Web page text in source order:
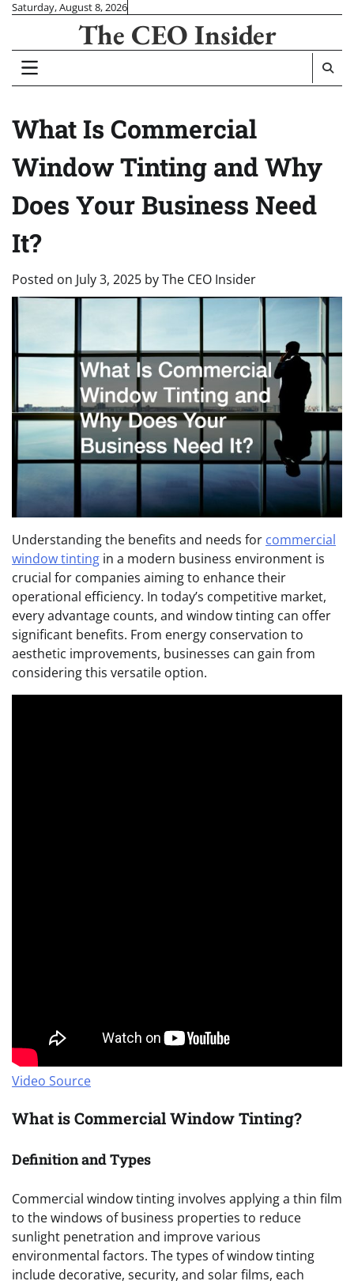
Skip
content
Saturday, August 8, 2026
The CEO Insider
What Is Commercial
Window Tinting and Why
Does Your Business Need
It?
Posted on July 3, 2025 byThe CEO Insider
Understanding the benefits and needs for commercial
window tinting in a modern business environment is
crucial for companies aiming to enhance their
operational efficiency. In today’s competitive market,
every advantage counts, and window tinting can offer
significant benefits. From energy conservation to
aesthetic improvements, businesses can gain from
considering this versatile option.
Video Source
What is Commercial Window Tinting?
Definition and Types
Commercial window tinting involves applying a thin film
to the windows of business properties to reduce
sunlight penetration and improve various
environmental factors. The types of window tinting
include decorative, security, and solar films, each